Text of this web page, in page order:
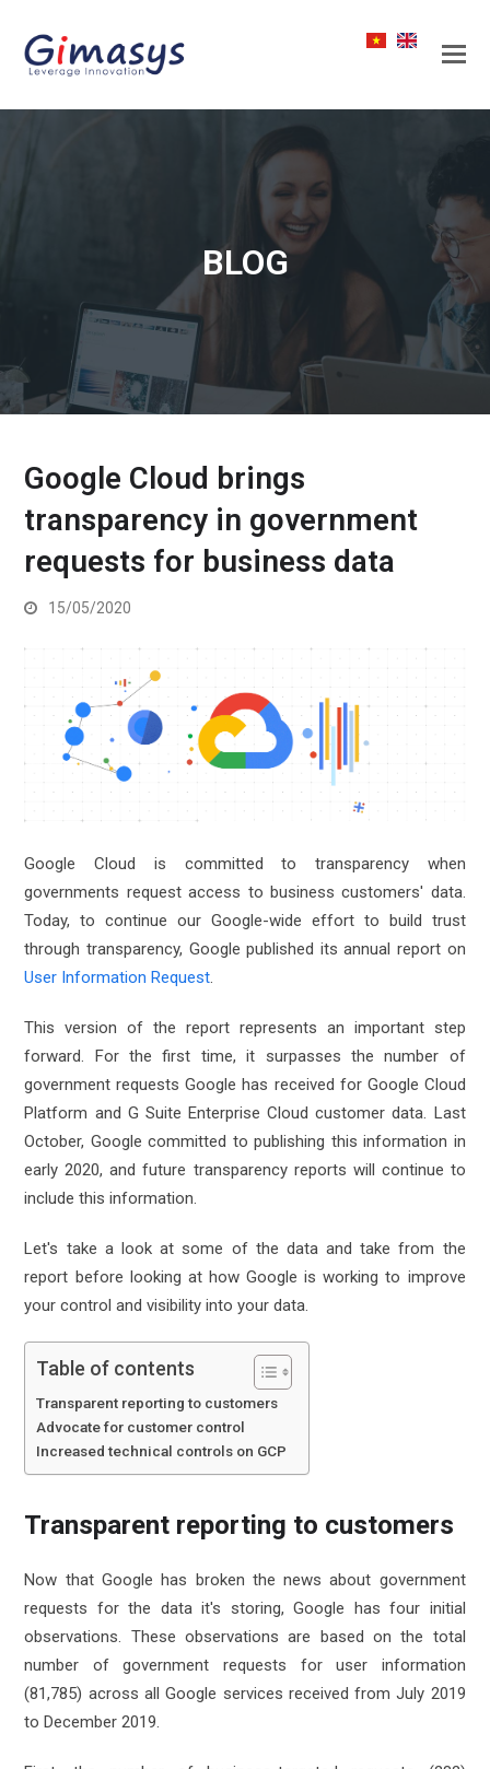
BLOG
Google Cloud brings
transparency in government
requests for business data
15/05/2020
Google Cloud is committed to transparency when
governments request access to business customers' data.
Today, to continue our Google-wide effort to build trust
through transparency, Google published its annual report on
User Information Request.
This version of the report represents an important step
forward. For the first time, it surpasses the number of
government requests Google has received for Google Cloud
Platform and G Suite Enterprise Cloud customer data. Last
October, Google committed to publishing this information in
early 2020, and future transparency reports will continue to
include this information.
Let's take a look at some of the data and take from the
report before looking at how Google is working to improve
your control and visibility into your data.
Table of contents
Transparent reporting to customers
Advocate for customer control
Increased technical controls on GCP
Transparent reporting to customers
Now that Google has broken the news about government
requests for the data it's storing, Google has four initial
observations. These observations are based on the total
number of government requests for user information
(81,785) across all Google services received from July 2019
to December 2019.